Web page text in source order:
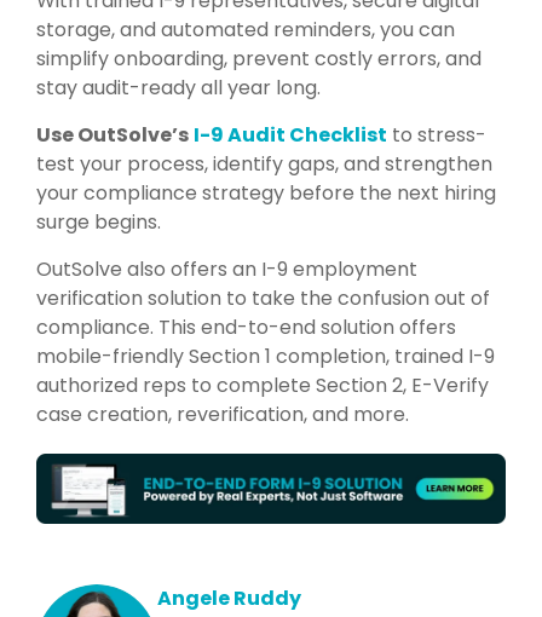
storage, and automated reminders, you can
simplify onboarding, prevent costly errors, and
stay audit-ready all year long.
Use OutSolve’s I-9 Audit Checklist to stress-
test your process, identify gaps, and strengthen
your compliance strategy before the next hiring
surge begins.
OutSolve also offers an I-9 employment
verification solution to take the confusion out of
compliance. This end-to-end solution offers
mobile-friendly Section 1 completion, trained I-9
authorized reps to complete Section 2, E-Verify
case creation, reverification, and more.
Angele Ruddy